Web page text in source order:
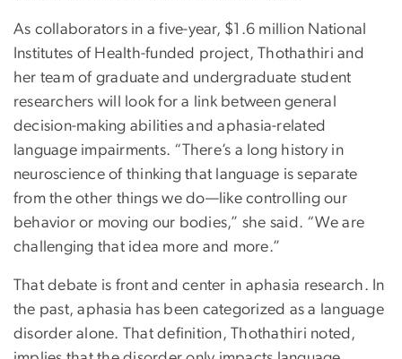
As collaborators in a five-year, $1.6 million National
Institutes of Health-funded project, Thothathiri and
her team of graduate and undergraduate student
researchers will look for a link between general
decision-making abilities and aphasia-related
language impairments. “There’s a long history in
neuroscience of thinking that language is separate
from the other things we do—like controlling our
behavior or moving our bodies,” she said. “We are
challenging that idea more and more.”
That debate is front and center in aphasia research. In
the past, aphasia has been categorized as a language
disorder alone. That definition, Thothathiri noted,